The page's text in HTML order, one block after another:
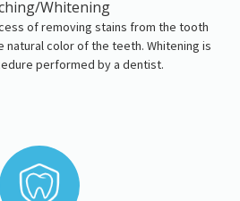
Whitening
of removing stains from the tooth
color of the teeth. Whitening is
performed by a dentist.